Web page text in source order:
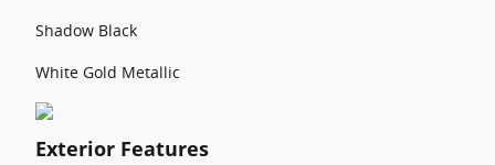
Shadow Black
White Gold Metallic
Exterior Features